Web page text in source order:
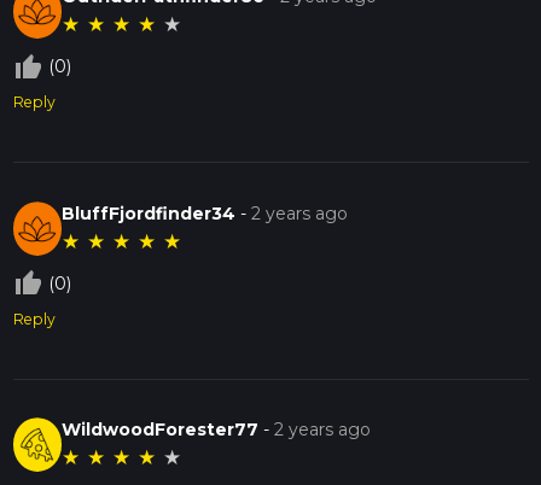
★ ★ ★ ★ ★
thumb_up_off_alt (0)
Reply
BluffFjordfinder34 -2 years ago
★ ★ ★ ★ ★
thumb_up_off_alt (0)
Reply
WildwoodForester77 -2 years ago
★ ★ ★ ★ ★